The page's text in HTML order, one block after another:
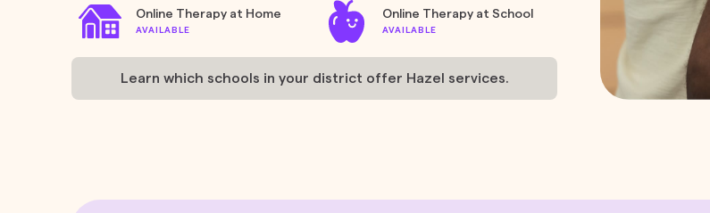
Online Therapy at Home
AVAILABLE
Online Therapy at School
AVAILABLE
Learn which schools in your district offer Hazel services.